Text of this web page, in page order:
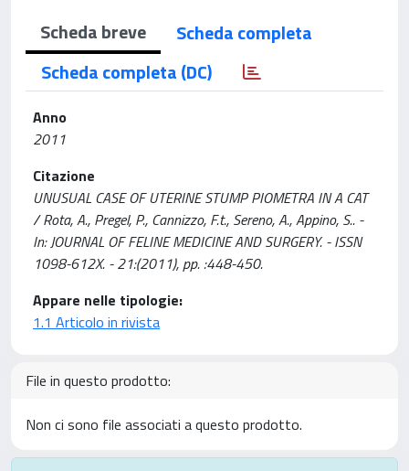
Scheda breve
Scheda completa
Scheda completa (DC)
Anno
2011
Citazione
UNUSUAL CASE OF UTERINE STUMP PIOMETRA IN A CAT
/ Rota, A., Pregel, P., Cannizzo, F.t., Sereno, A., Appino, S.. -
In: JOURNAL OF FELINE MEDICINE AND SURGERY. - ISSN
1098-612X. - 21:(2011), pp. :448-450.
Appare nelle tipologie:
1.1 Articolo in rivista
File in questo prodotto:
Non ci sono file associati a questo prodotto.